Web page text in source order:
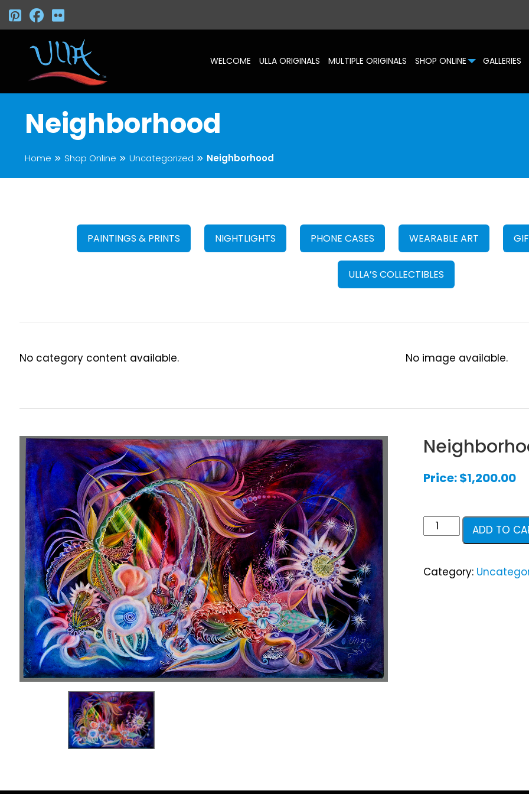
WELCOME ULLA ORIGINALS MULTIPLE ORIGINALS SHOP ONLINE GALLERIES
Neighborhood
Home Shop Online Uncategorized Neighborhood
PAINTINGS & PRINTS NIGHTLIGHTS PHONE CASES WEARABLE ART
ULLA’S COLLECTIBLES
No category content available. No image available.
Price:$1,200.00
Neighborhood
quantity
ADD TO
Category: